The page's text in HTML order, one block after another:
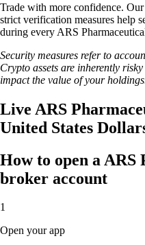
Trade with more confidence.
strict verification measures help
during every ARS
Security measures refer to
Crypto assets are inherently
impact the value of your
Live ARS
United States
How to open a ARS
broker account
1
Open your app